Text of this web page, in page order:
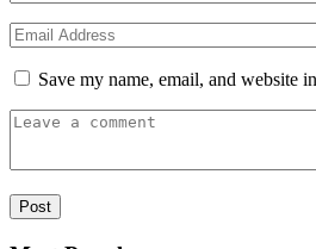
Save my name, email, and website